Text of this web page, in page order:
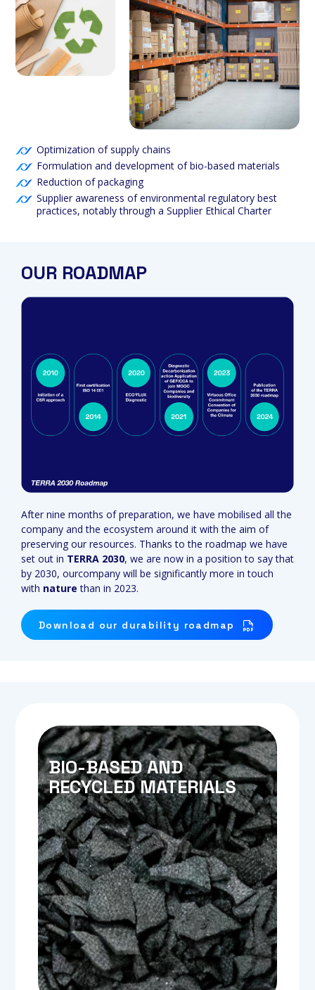
Optimization of supply chains
Formulation and development of bio-based materials
Reduction of packaging
Supplier awareness of environmental regulatory best
practices, notably through a Supplier Ethical Charter
OUR ROADMAP
After nine months of preparation, we have mobilised all the
company and the ecosystem around it with the aim of
preserving our resources. Thanks to the roadmap we have
set out in TERRA 2030, we are now in a position to say that
by 2030, ourcompany will be significantly more in touch
with nature than in 2023.
Download our durability roadmap
BIO-BASED AND
RECYCLED MATERIALS